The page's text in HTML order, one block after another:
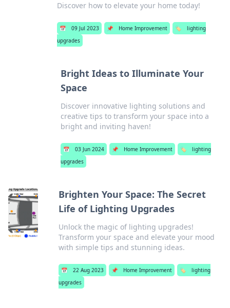
Discover how to elevate your home today!
📅 09 Jul 2023 📌 Home Improvement 🏷️
lighting
upgrades
Bright Ideas to Illuminate Your
Space
Discover innovative lighting solutions and
creative tips to transform your space into a
bright and inviting haven!
📅 03 Jun 2024 📌 Home Improvement 🏷️
lighting
upgrades
Brighten Your Space: The Secret
Life of Lighting Upgrades
Unlock the magic of lighting upgrades!
Transform your space and elevate your mood
with simple tips and stunning ideas.
📅 22 Aug 2023 📌 Home Improvement 🏷️
lighting
upgrades